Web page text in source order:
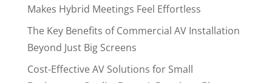
Makes Hybrid Meetings Feel Effortless
The Key Benefits of Commercial AV Installation
Beyond Just Big Screens
Cost-Effective AV Solutions for Small